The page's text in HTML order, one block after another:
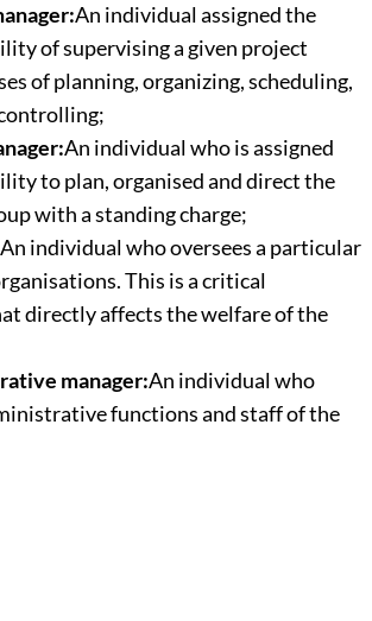
An individual assigned the
of supervising a given project
of planning, organizing, scheduling,
An individual who is assigned
to plan, organised and direct the
with a standing charge;
An individual who oversees a particular
This is a critical
directly affects the welfare of the
manager:An individual who
functions and staff of the